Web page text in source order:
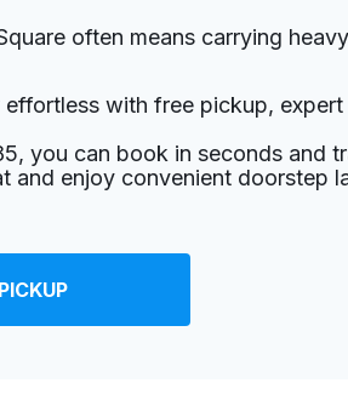
often means carrying
effortless with free pickup, expert
you can book in seconds and
and enjoy convenient doorstep